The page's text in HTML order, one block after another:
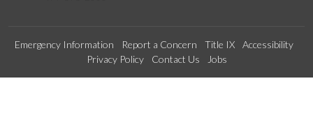
Emergency Information Report a Concern Title IX
Accessibility
Privacy Policy
Contact Us Jobs